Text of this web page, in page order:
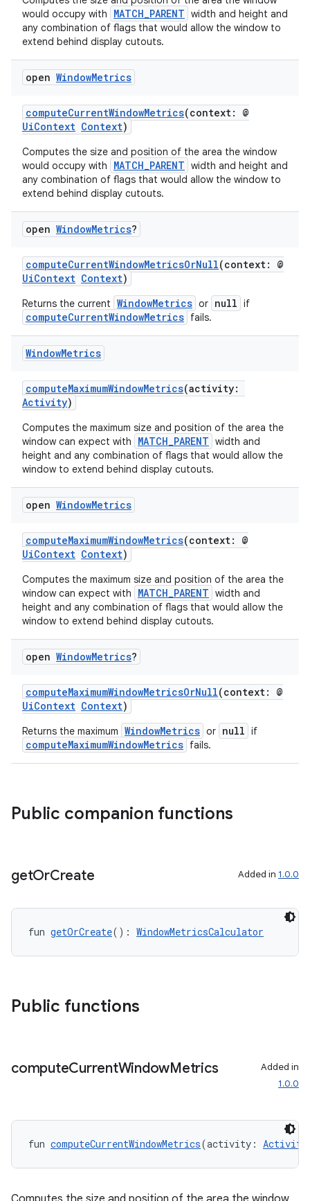
would occupy with
MATCH_PARENT width and height and
any combination of flags that would allow the window to
extend behind display cutouts.
open WindowMetrics
computeCurrentWindowMetrics(context: @
UiContext Context)
Computes the size and position of the area the window
would occupy with
MATCH_PARENT width and height and
any combination of flags that would allow the window to
extend behind display cutouts.
open WindowMetrics?
computeCurrentWindowMetricsOrNull(context: @
UiContext Context)
Returns the current WindowMetrics or null if
computeCurrentWindowMetrics fails.
WindowMetrics
computeMaximumWindowMetrics(activity:
Activity)
Computes the maximum size and position of the area the
window can expect with
MATCH_PARENT width and
height and any combination of flags that would allow the
window to extend behind display cutouts.
open WindowMetrics
computeMaximumWindowMetrics(context: @
UiContext Context)
Computes the maximum size and position of the area the
window can expect with
MATCH_PARENT width and
height and any combination of flags that would allow the
window to extend behind display cutouts.
open WindowMetrics?
computeMaximumWindowMetricsOrNull(context: @
UiContext Context)
Returns the maximum WindowMetrics or null if
computeMaximumWindowMetrics fails.
Public companion functions
getOrCreate Added in 1.0.0
fun getOrCreate(): WindowMetricsCalculator
Public functions
computeCurrentWindowMetrics
Added in
1.0.0
fun computeCurrentWindowMetrics(activity: Activity